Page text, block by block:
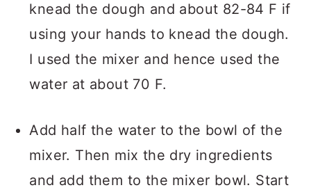
knead the dough and about 82-84 F if
using your hands to knead the dough.
I used the mixer and hence used the
water at about 70 F.
Add half the water to the bowl of the
mixer. Then mix the dry ingredients
and add them to the mixer bowl. Start